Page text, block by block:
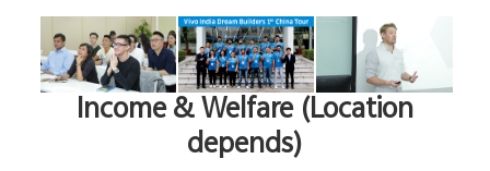
Income & Welfare (Location
depends)